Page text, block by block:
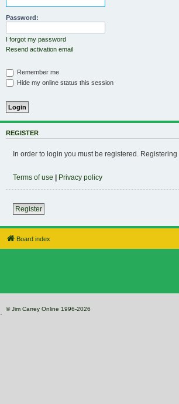
Password:
I forgot my password
Resend activation email
Remember me
Hide my online status this session
REGISTER
In order to login you must be registered.
Terms of use | Privacy policy
Register
Board index
© Jim Carrey Online 1996-2026